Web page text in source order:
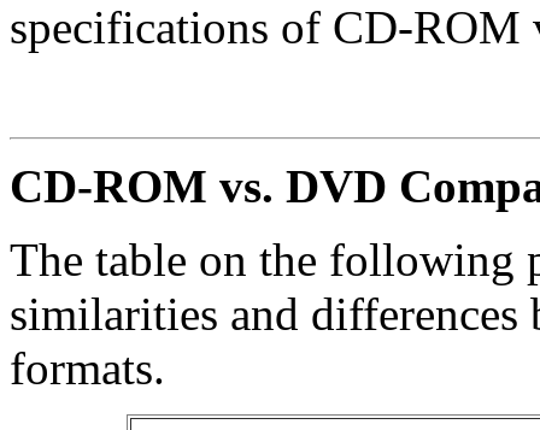
specifications of CD-ROM
CD-ROM vs. DVD
The table on the following
similarities and
formats.